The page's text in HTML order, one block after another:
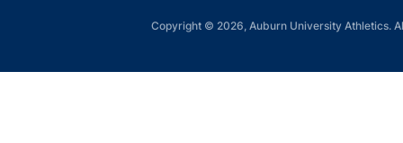
Copyright © 2026, Auburn University Athletics.